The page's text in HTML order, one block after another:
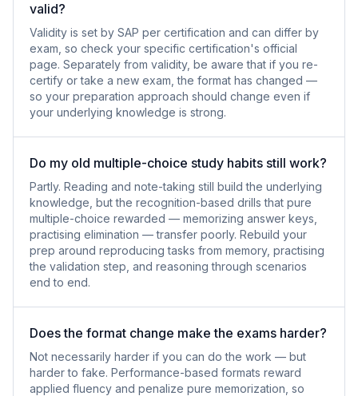
valid?
Validity is set by SAP per certification and can differ by
exam, so check your specific certification's official
page. Separately from validity, be aware that if you re-
certify or take a new exam, the format has changed —
so your preparation approach should change even if
your underlying knowledge is strong.
Do my old multiple-choice study habits still work?
Partly. Reading and note-taking still build the underlying
knowledge, but the recognition-based drills that pure
multiple-choice rewarded — memorizing answer keys,
practising elimination — transfer poorly. Rebuild your
prep around reproducing tasks from memory, practising
the validation step, and reasoning through scenarios
end to end.
Does the format change make the exams harder?
Not necessarily harder if you can do the work — but
harder to fake. Performance-based formats reward
applied fluency and penalize pure memorization, so